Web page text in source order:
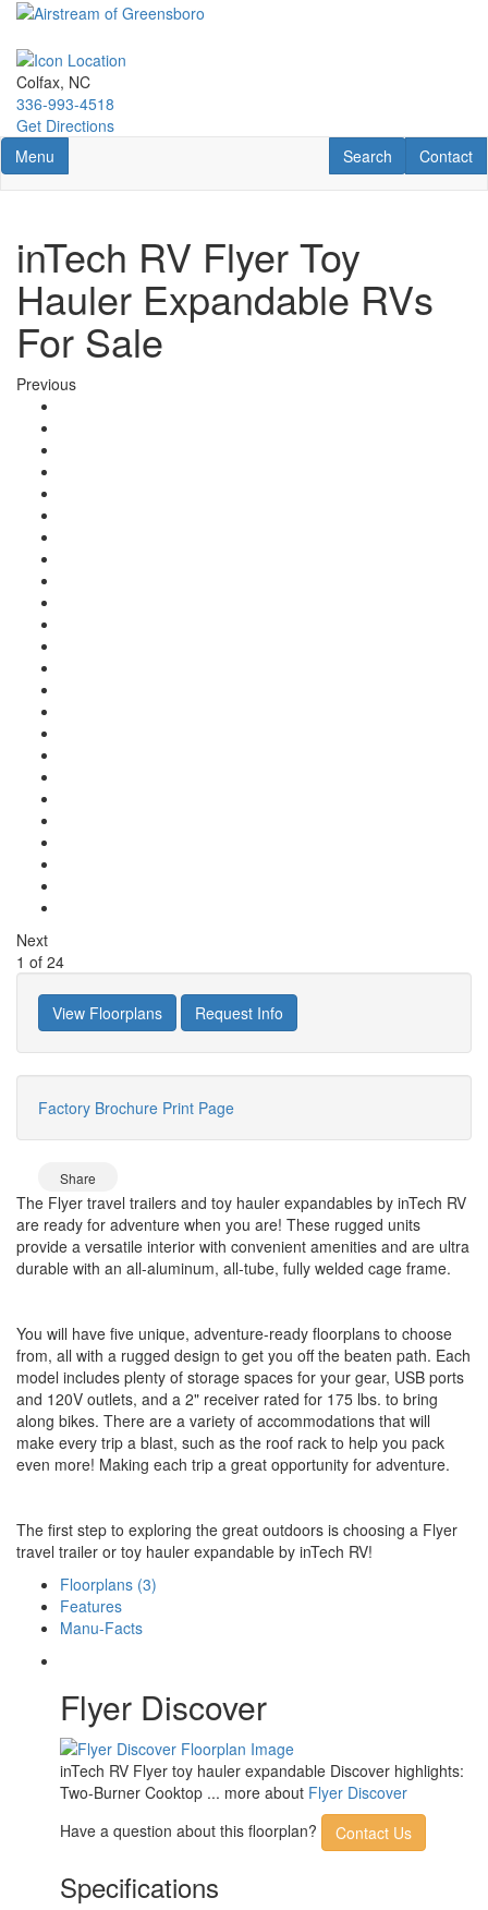
Skip
main
content
Colfax, NC
336-993-4518
Get Directions
Toggle navigation
Menu Contact
Contact
RV Search
Search
inTech RV Flyer Toy
Hauler Expandable RVs
For Sale
Previous
Next
1 of 24
View Floorplans Request Info
Factory Brochure Print Page
Share
The Flyer travel trailers and toy hauler expandables by inTech RV
are ready for adventure when you are! These rugged units
provide a versatile interior with convenient amenities and are ultra
durable with an all-aluminum, all-tube, fully welded cage frame.
You will have five unique, adventure-ready floorplans to choose
from, all with a rugged design to get you off the beaten path. Each
model includes plenty of storage spaces for your gear, USB ports
and 120V outlets, and a 2" receiver rated for 175 lbs. to bring
along bikes. There are a variety of accommodations that will
make every trip a blast, such as the roof rack to help you pack
even more! Making each trip a great opportunity for adventure.
The first step to exploring the great outdoors is choosing a Flyer
travel trailer or toy hauler expandable by inTech RV!
Floorplans (3)
Features
Manu-Facts
Flyer Discover
inTech RV Flyer toy hauler expandable Discover highlights:
Two-Burner Cooktop ... more about Flyer Discover
Have a question about this floorplan?
Contact Us
Specifications